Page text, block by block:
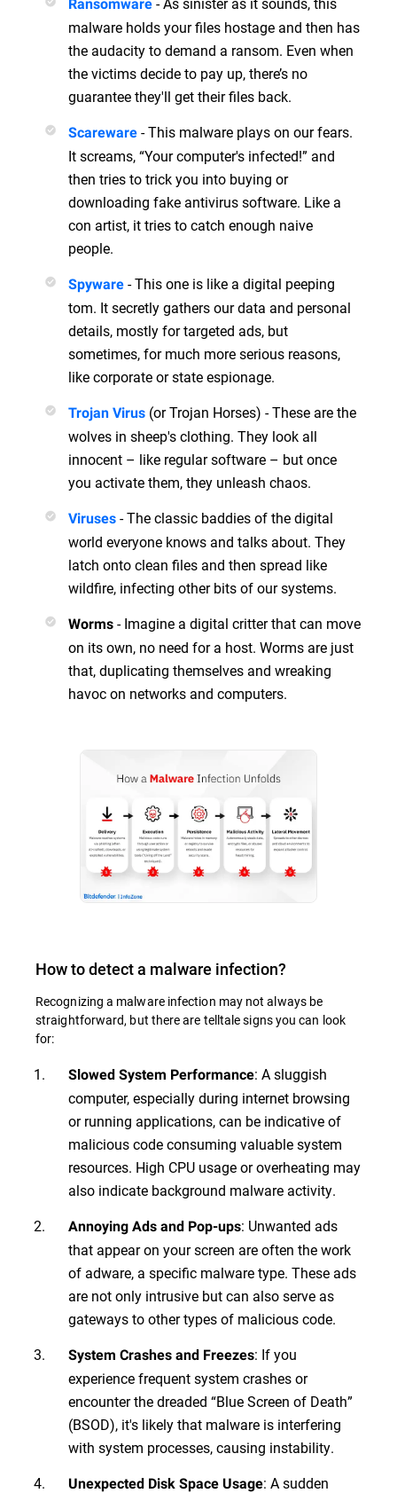
Ransomware
malware holds your files hostage and then has
the audacity to demand a ransom. Even when
the victims decide to pay up, there’s no
guarantee they'll get their files back.
Scareware - This malware plays on our fears.
It screams, “Your computer's infected!” and
then tries to trick you into buying or
downloading fake antivirus software. Like a
con artist, it tries to catch enough naive
people.
Spyware - This one is like a digital peeping
tom. It secretly gathers our data and personal
details, mostly for targeted ads, but
sometimes, for much more serious reasons,
like corporate or state espionage.
Trojan Virus (or Trojan Horses) - These are the
wolves in sheep's clothing. They look all
innocent – like regular software – but once
you activate them, they unleash chaos.
Viruses - The classic baddies of the digital
world everyone knows and talks about. They
latch onto clean files and then spread like
wildfire, infecting other bits of our systems.
Worms - Imagine a digital critter that can move
on its own, no need for a host. Worms are just
that, duplicating themselves and wreaking
havoc on networks and computers.
How to detect a malware infection?
Recognizing a malware infection may not always be
straightforward, but there are telltale signs you can look
for:
Slowed System Performance: A sluggish
computer, especially during internet browsing
or running applications, can be indicative of
malicious code consuming valuable system
resources. High CPU usage or overheating may
also indicate background malware activity.
Annoying Ads and Pop-ups: Unwanted ads
that appear on your screen are often the work
of adware, a specific malware type. These ads
are not only intrusive but can also serve as
gateways to other types of malicious code.
System Crashes and Freezes: If you
experience frequent system crashes or
encounter the dreaded “Blue Screen of Death”
(BSOD), it's likely that malware is interfering
with system processes, causing instability.
Unexpected Disk Space Usage: A sudden